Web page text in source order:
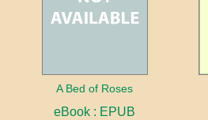
A Bed of Roses
eBook : EPUB